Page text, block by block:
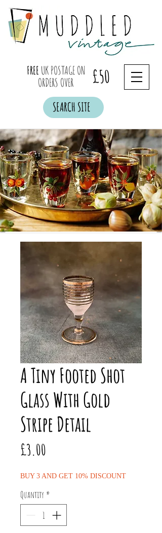
FREE UK POSTAGE ON
ORDERS OVER
£50
SEARCH SITE
A Tiny Footed Shot
Glass With Gold
Stripe Detail
£3.00
BUY 3 AND GET 10% DISCOUNT
Quantity *